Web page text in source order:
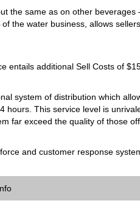
the same as on other beverages
the water business, allows
entails additional Sell Costs of
system of distribution which
hours. This service level is
far exceed the quality of those
and customer response